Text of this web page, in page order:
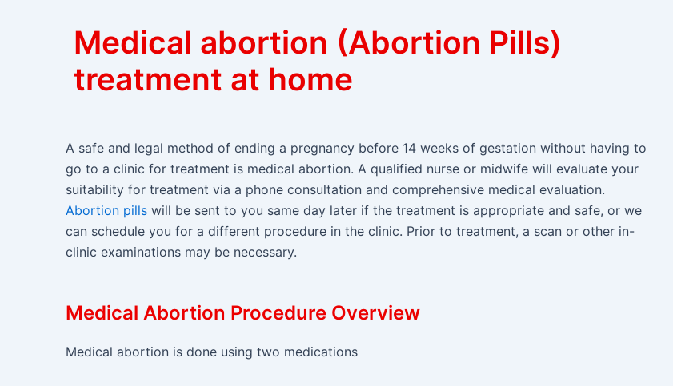
Medical abortion (Abortion Pills)
treatment at home
A safe and legal method of ending a pregnancy before 14 weeks of gestation without having to
go to a clinic for treatment is medical abortion. A qualified nurse or midwife will evaluate your
suitability for treatment via a phone consultation and comprehensive medical evaluation.
Abortion pills will be sent to you same day later if the treatment is appropriate and safe, or we
can schedule you for a different procedure in the clinic. Prior to treatment, a scan or other in-
clinic examinations may be necessary.
Medical Abortion Procedure Overview
Medical abortion is done using two medications